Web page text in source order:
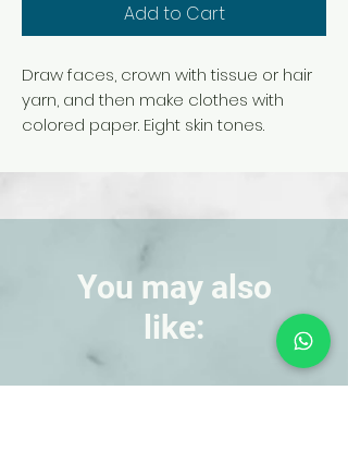
Add to Cart
Draw faces, crown with tissue or hair
yarn, and then make clothes with
colored paper. Eight skin tones.
You may also
like: